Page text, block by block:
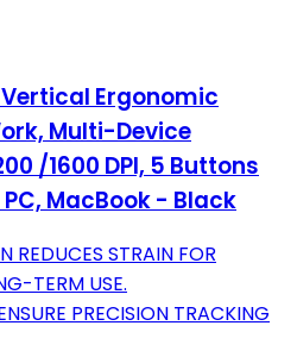
Ergonomic
Multi-Device
/1600 DPI, 5 Buttons
MacBook - Black
REDUCES STRAIN FOR
TERM USE.
PRECISION TRACKING